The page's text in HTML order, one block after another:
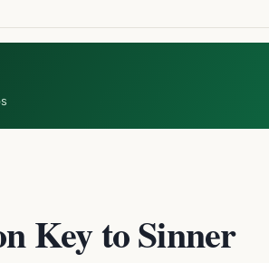
Key to Sinner